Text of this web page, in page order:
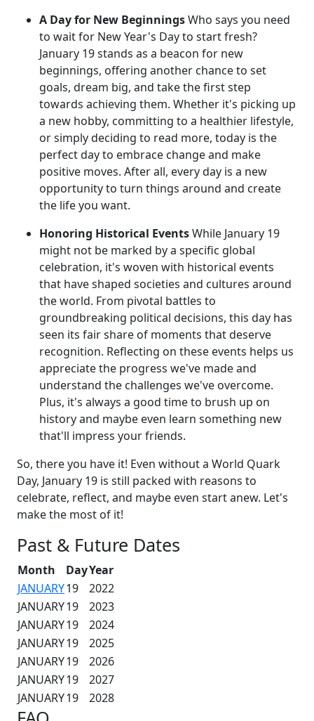
A Day for New BeginningsWho says you need
to wait for New Year's Day to start fresh?
January 19 stands as a beacon for new
beginnings, offering another chance to set
goals, dream big, and take the first step
towards achieving them. Whether it's picking up
a new hobby, committing to a healthier lifestyle,
or simply deciding to read more, today is the
perfect day to embrace change and make
positive moves. After all, every day is a new
opportunity to turn things around and create
the life you want.
Honoring Historical EventsWhile January 19
might not be marked by a specific global
celebration, it's woven with historical events
that have shaped societies and cultures around
the world. From pivotal battles to
groundbreaking political decisions, this day has
seen its fair share of moments that deserve
recognition. Reflecting on these events helps us
appreciate the progress we've made and
understand the challenges we've overcome.
Plus, it's always a good time to brush up on
history and maybe even learn something new
that'll impress your friends.
So, there you have it! Even without a World Quark
Day, January 19 is still packed with reasons to
celebrate, reflect, and maybe even start anew. Let's
make the most of it!
Past & Future Dates
Month DayYear
JANUARY19
2022
JANUARY19
2023
JANUARY19
2024
JANUARY19
2025
JANUARY19
2026
JANUARY19
2027
JANUARY19 2028